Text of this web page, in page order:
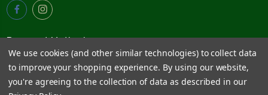
Payment Method
We use cookies (and other similar technologies) to collect data
to improve your shopping experience. By using our website,
you're agreeing to the collection of data as described in our